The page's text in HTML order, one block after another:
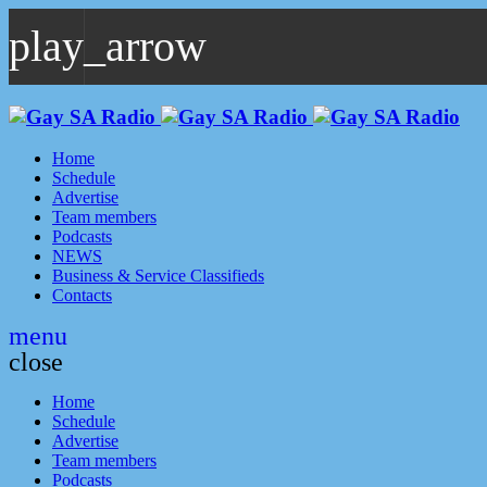
play_arrow
play_arrow
GAYSA Radio Live
Home
Schedule
Advertise
Team members
Podcasts
NEWS
Business & Service Classifieds
Contacts
menu
close
Home
Schedule
Advertise
Team members
Podcasts